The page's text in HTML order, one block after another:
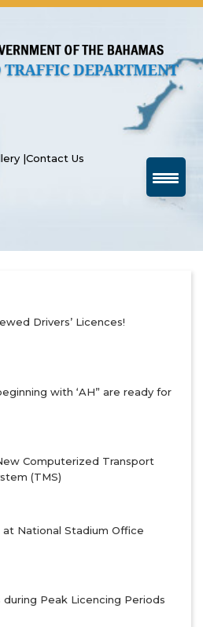
|Contact Us
Drivers’ Licences!
with ‘AH” are ready for
Computerized Transport
(TMS)
National Stadium Office
Peak Licencing Periods